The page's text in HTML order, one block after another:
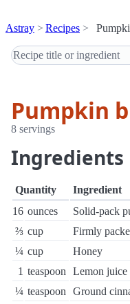
Astray Recipes
Pumpkin
8 servings
Ingredients
Quantity
Ingredient
16 ounces
Solid-pack
⅔ cup
Firmly
¼ cup
Honey
1 teaspoon
Lemon juice
¼ teaspoon
Ground